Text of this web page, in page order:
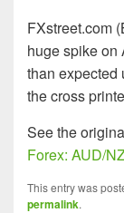
FXstreet.com
huge spike on
than expected
the cross
See the
Forex: AUD/
This entry was
permalink.